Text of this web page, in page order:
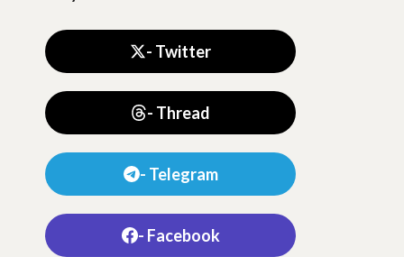
- Twitter
- Thread
- Telegram
- Facebook